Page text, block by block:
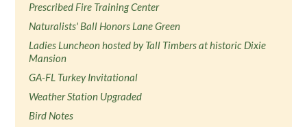
Prescribed Fire Training Center
Naturalists' Ball Honors Lane Green
Ladies Luncheon hosted by Tall Timbers at historic Dixie
Mansion
GA-FL Turkey Invitational
Weather Station Upgraded
Bird Notes